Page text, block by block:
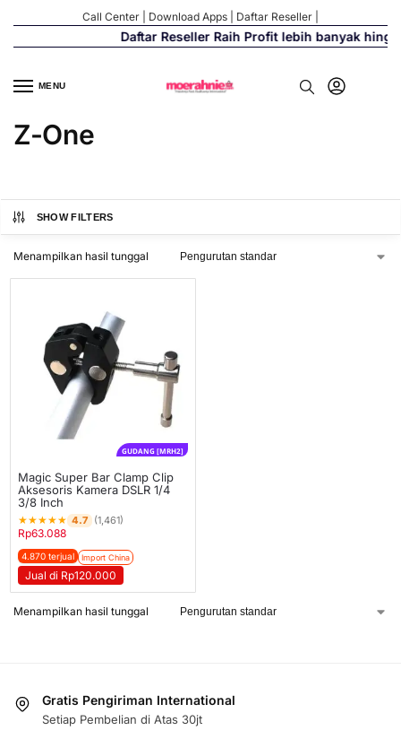
Call Center Download Apps Daftar Reseller
Daftar Reseller Raih Profit lebih banyak
MENU
Z-One
SHOW FILTERS
Menampilkan hasil tunggal
GUDANG [MRH2]
Magic Super Bar Clamp Clip
Aksesoris Kamera DSLR 1/4
3/8 Inch
★★★★★ 4.7 (1,461)
Rp63.088
4.870 terjual Import China
Jual di Rp120.000
Menampilkan hasil tunggal
Gratis Pengiriman International
Setiap Pembelian di Atas 30jt